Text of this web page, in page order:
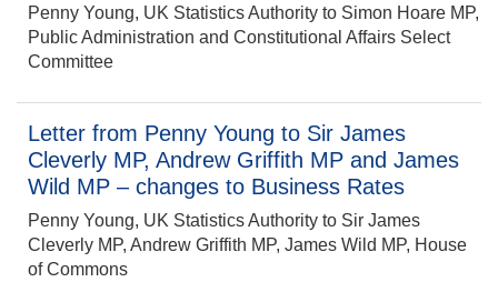
Penny Young, UK Statistics Authority to Simon Hoare MP,
Public Administration and Constitutional Affairs Select
Committee
Letter from Penny Young to Sir James
Cleverly MP, Andrew Griffith MP and James
Wild MP – changes to Business Rates
Penny Young, UK Statistics Authority to Sir James
Cleverly MP, Andrew Griffith MP, James Wild MP, House
of Commons